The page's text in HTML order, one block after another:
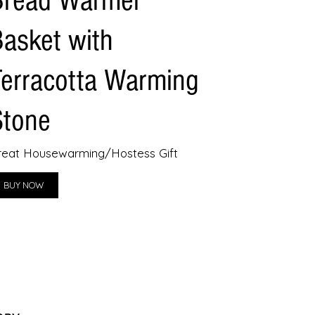
with
Warming
Housewarming/Hostess Gift
BUY NOW